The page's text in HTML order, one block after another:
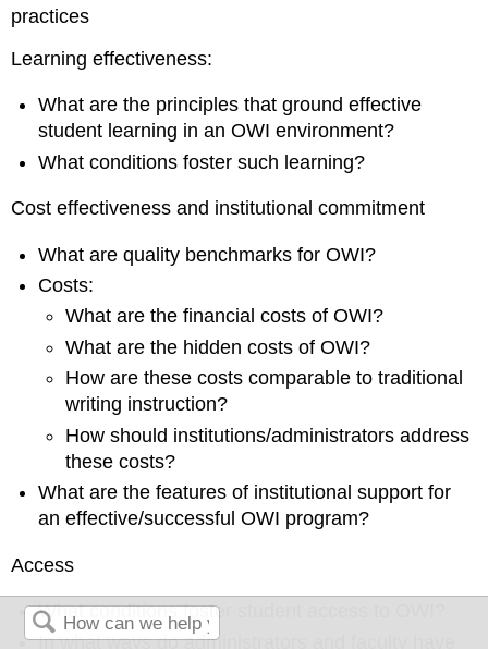
practices
Learning effectiveness:
What are the principles that ground effective
student learning in an OWI environment?
What conditions foster such learning?
Cost effectiveness and institutional commitment
What are quality benchmarks for OWI?
Costs:
What are the financial costs of OWI?
What are the hidden costs of OWI?
How are these costs comparable to traditional
writing instruction?
How should institutions/administrators address
these costs?
What are the features of institutional support for
an effective/successful OWI program?
Access
What conditions foster student
In what ways do administrators and faculty have